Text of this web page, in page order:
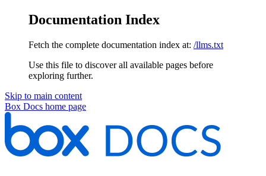
Documentation Index
Fetch the complete documentation index at: /llms.txt
Use this file to discover all available pages before
exploring further.
Skip to main content
Box Docs home page